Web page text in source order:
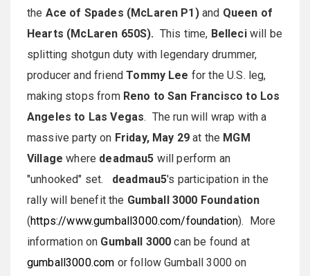
the Ace of Spades (McLaren P1)and Queen of
Hearts (McLaren 650S). This time, Belleciwill be
splitting shotgun duty with legendary drummer,
producer and friendTommy Lee for the U.S. leg,
making stops from Reno to San Francisco to Los
Angeles to Las Vegas. The run will wrap with a
massive party on Friday, May 29at the MGM
Village where deadmau5 will perform an
"unhooked" set. deadmau5's participation in the
rally will benefit the Gumball 3000 Foundation
(https://www.gumball3000.com/foundation). More
information on Gumball 3000 can be found at
gumball3000.com or follow Gumball 3000 on